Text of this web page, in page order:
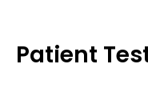
Patient